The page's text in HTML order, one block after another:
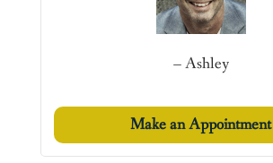
– Ashley
Make an Appointment